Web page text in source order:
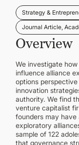
Strategy &
Journal Article,
Overview
We investigate
influence alliance
options
innovation
authority. We find
venture capitalist
founders may
exploratory
sample of 122
that governance